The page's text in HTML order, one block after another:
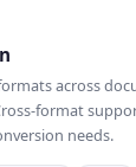
across
format
needs.